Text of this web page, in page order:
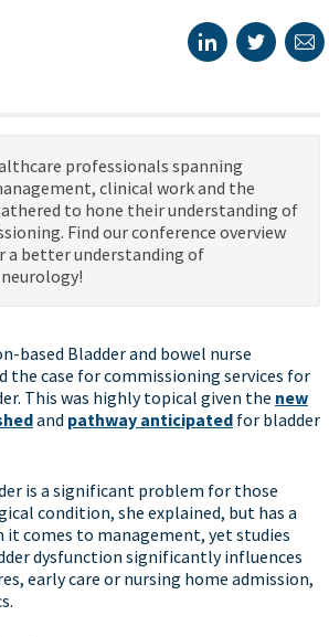
professionals spanning
clinical work and the
to hone their understanding of
Find our conference overview
a better understanding of
based Bladder and bowel nurse
the case for commissioning services for
This was highly topical given the new
and pathway anticipated for bladder
is a significant problem for those
condition, she explained, but has a
it comes to management, yet studies
dysfunction significantly influences
early care or nursing home admission,